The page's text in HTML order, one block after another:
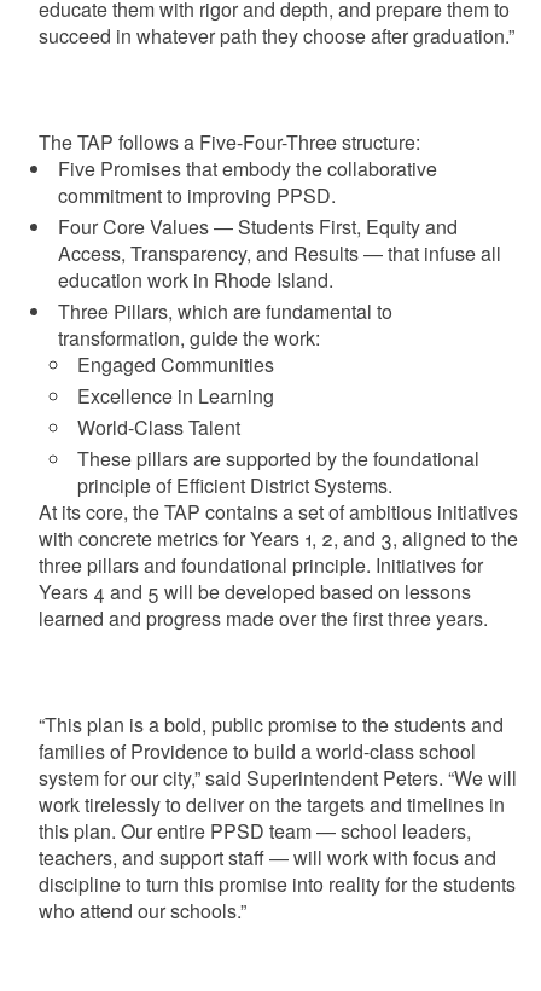
educate them with rigor and depth, and prepare them to
succeed in whatever path they choose after graduation.”
The TAP follows a Five-Four-Three structure:
Five Promises that embody the collaborative
commitment to improving PPSD.
Four Core Values — Students First, Equity and
Access, Transparency, and Results — that infuse all
education work in Rhode Island.
Three Pillars, which are fundamental to
transformation, guide the work:
Engaged Communities
Excellence in Learning
World-Class Talent
These pillars are supported by the foundational
principle of Efficient District Systems.
At its core, the TAP contains a set of ambitious initiatives
with concrete metrics for Years 1, 2, and 3, aligned to the
three pillars and foundational principle. Initiatives for
Years 4 and 5 will be developed based on lessons
learned and progress made over the first three years.
“This plan is a bold, public promise to the students and
families of Providence to build a world-class school
system for our city,” said Superintendent Peters. “We will
work tirelessly to deliver on the targets and timelines in
this plan. Our entire PPSD team — school leaders,
teachers, and support staff — will work with focus and
discipline to turn this promise into reality for the students
who attend our schools.”